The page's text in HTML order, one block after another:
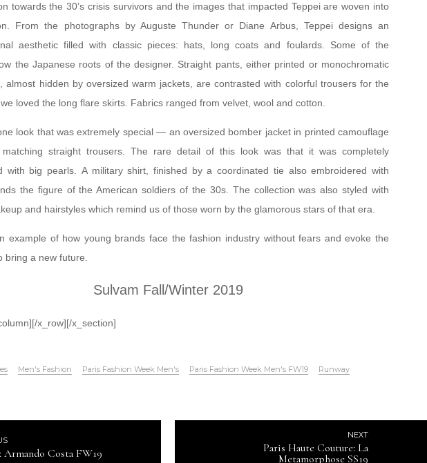
towards the 30’s crisis survivors and the images that impacted Teppei are woven into
From the photographs by Auguste Thunder or Diane Arbus, Teppei designs an
aesthetic filled with classic pieces: hats, long coats and foulards. Some of the
the Japanese roots of the designer. Straight pants, either printed or monochromatic
almost hidden by oversized warm jackets, are contrasted with colorful trousers for the
loved the long flare skirts. Fabrics ranged from velvet, wool and cotton.
look that was extremely special — an oversized bomber jacket in printed camouflage
matching straight trousers. The rare detail of this look was that it was completely
with big pearls. A military shirt, finished by a coordinated tie also embroidered with
the figure of the American soldiers of the 30s. The collection was also styled with
and hairstyles which remind us of those worn by the glamorous stars of that era.
example of how young brands face the fashion industry without fears and evoke the
bring a new future.
Sulvam Fall/Winter 2019
x_row][/x_section]
Men's Fashion Paris Fashion Week Men's Paris Fashion Week Men's FW19 Runway
Armando Costa FW19
NEXT
Paris Haute Couture: La
Metamorphose SS19